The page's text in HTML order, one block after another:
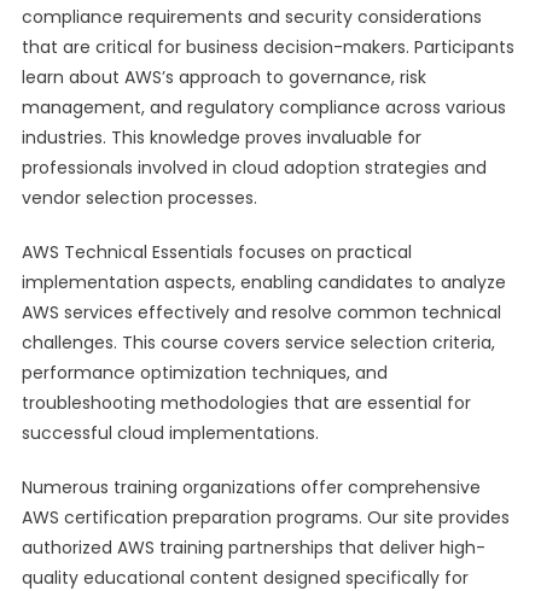
compliance requirements and security considerations
that are critical for business decision-makers. Participants
learn about AWS’s approach to governance, risk
management, and regulatory compliance across various
industries. This knowledge proves invaluable for
professionals involved in cloud adoption strategies and
vendor selection processes.
AWS Technical Essentials focuses on practical
implementation aspects, enabling candidates to analyze
AWS services effectively and resolve common technical
challenges. This course covers service selection criteria,
performance optimization techniques, and
troubleshooting methodologies that are essential for
successful cloud implementations.
Numerous training organizations offer comprehensive
AWS certification preparation programs. Our site provides
authorized AWS training partnerships that deliver high-
quality educational content designed specifically for